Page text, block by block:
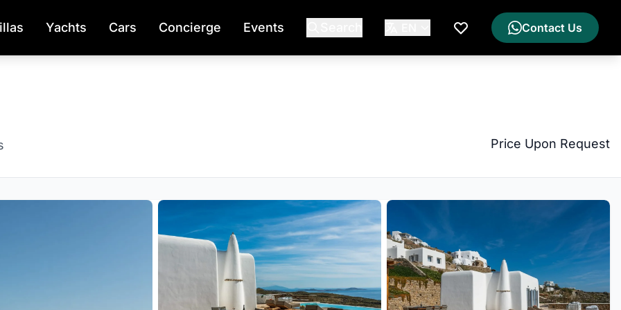
Yachts Cars Concierge Events
My Wishlist
Contact Us
Price Upon Request